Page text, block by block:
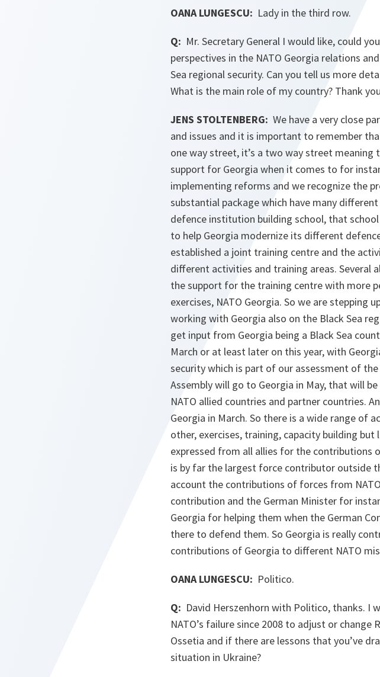
OANA LUNGESCU: Lady in the third row.
Q: Mr. Secretary General I would like, could
perspectives in the NATO Georgia relations
Sea regional security. Can you tell us more
What is the main role of my country? Thank
JENS STOLTENBERG: We have a very close
and issues and it is important to remember
one way street, it’s a two way street meaning
support for Georgia when it comes to for
implementing reforms and we recognize the
substantial package which have many
defence institution building school, that
to help Georgia modernize its different
established a joint training centre and the
different activities and training areas. Several
the support for the training centre with more
exercises, NATO Georgia. So we are stepping
working with Georgia also on the Black Sea
get input from Georgia being a Black Sea
March or at least later on this year, with
security which is part of our assessment of
Assembly will go to Georgia in May, that will
NATO allied countries and partner countries.
Georgia in March. So there is a wide range of
other, exercises, training, capacity building
expressed from all allies for the contributions
is by far the largest force contributor outside
account the contributions of forces from
contribution and the German Minister for
Georgia for helping them when the German
there to defend them. So Georgia is really
contributions of Georgia to different NATO
OANA LUNGESCU: Politico.
Q: David Herszenhorn with Politico, thanks. I
NATO’s failure since 2008 to adjust or change
Ossetia and if there are lessons that you’ve
situation in Ukraine?